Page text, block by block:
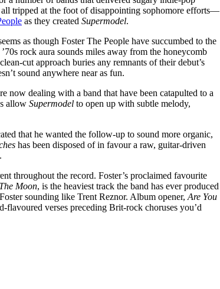
tripped at the foot of disappointing sophomore efforts—
as they created Supermodel.
as though Foster The People have succumbed to the
rock aura sounds miles away from the honeycomb
cut approach buries any remnants of their debut’s
sound anywhere near as fun.
now dealing with a band that have been catapulted to a
allow Supermodel to open up with subtle melody,
that he wanted the follow-up to sound more organic,
has been disposed of in favour a raw, guitar-driven
throughout the record. Foster’s proclaimed favourite
Moon, is the heaviest track the band has ever produced
sounding like Trent Reznor. Album opener, Are You
flavoured verses preceding Brit-rock choruses you’d